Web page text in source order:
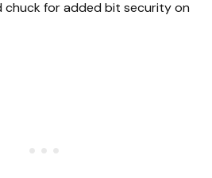
chuck for added bit security on